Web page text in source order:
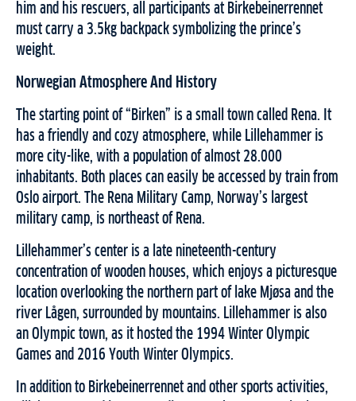
him and his rescuers, all participants at Birkebeinerrennet
must carry a 3.5kg backpack symbolizing the prince’s
weight.
Norwegian Atmosphere And History
The starting point of “Birken” is a small town called Rena. It
has a friendly and cozy atmosphere, while Lillehammer is
more city-like, with a population of almost 28.000
inhabitants. Both places can easily be accessed by train from
Oslo airport. The Rena Military Camp, Norway’s largest
military camp, is northeast of Rena.
Lillehammer’s center is a late nineteenth-century
concentration of wooden houses, which enjoys a picturesque
location overlooking the northern part of lake Mjøsa and the
river Lågen, surrounded by mountains. Lillehammer is also
an Olympic town, as it hosted the 1994 Winter Olympic
Games and 2016 Youth Winter Olympics.
In addition to Birkebeinerrennet and other sports activities,